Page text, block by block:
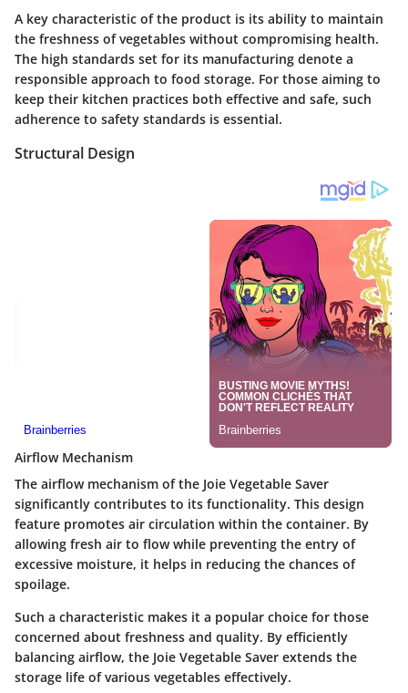
A key characteristic of the product is its ability to maintain
the freshness of vegetables without compromising health.
The high standards set for its manufacturing denote a
responsible approach to food storage. For those aiming to
keep their kitchen practices both effective and safe, such
adherence to safety standards is essential.
Structural Design
Airflow Mechanism
The airflow mechanism of the Joie Vegetable Saver
significantly contributes to its functionality. This design
feature promotes air circulation within the container. By
allowing fresh air to flow while preventing the entry of
excessive moisture, it helps in reducing the chances of
spoilage.
Such a characteristic makes it a popular choice for those
concerned about freshness and quality. By efficiently
balancing airflow, the Joie Vegetable Saver extends the
storage life of various vegetables effectively.